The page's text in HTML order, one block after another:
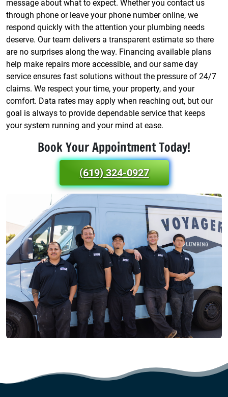
message about what to expect. Whether you contact us
through phone or leave your phone number online, we
respond quickly with the attention your plumbing needs
deserve. Our team delivers a transparent estimate so there
are no surprises along the way. Financing available plans
help make repairs more accessible, and our same day
service ensures fast solutions without the pressure of 24/7
claims. We respect your time, your property, and your
comfort. Data rates may apply when reaching out, but our
goal is always to provide dependable service that keeps
your system running and your mind at ease.
Book Your Appointment Today!
(619) 324-0927